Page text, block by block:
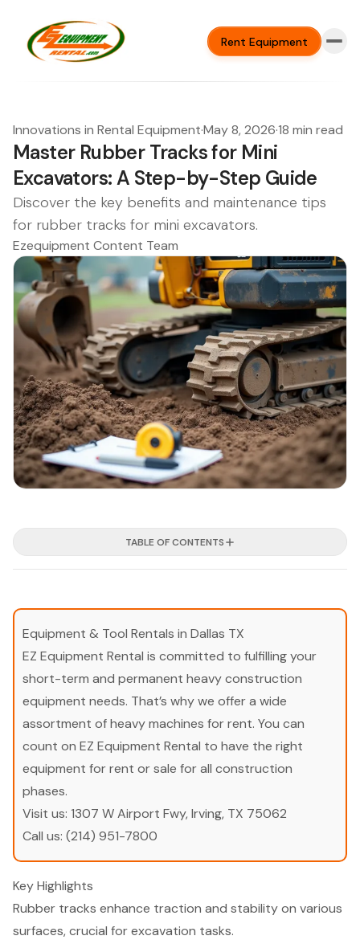
Rent Equipment
Innovations in Rental Equipment·May 8, 2026·18 min read
Master Rubber Tracks for Mini
Excavators: A Step-by-Step Guide
Discover the key benefits and maintenance tips
for rubber tracks for mini excavators.
Ezequipment Content Team
TABLE OF CONTENTS
Equipment & Tool Rentals in Dallas TX
EZ Equipment Rental is committed to fulfilling your
short-term and permanent heavy construction
equipment needs. That’s why we offer a wide
assortment of heavy machines for rent. You can
count on EZ Equipment Rental to have the right
equipment for rent or sale for all construction
phases.
Visit us: 1307 W Airport Fwy, Irving, TX 75062
Call us: (214) 951-7800
Key Highlights
Rubber tracks enhance traction and stability on various
surfaces, crucial for excavation tasks.